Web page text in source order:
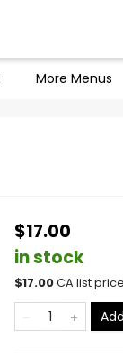
More Menus
$17.00
in stock
$17.00CA list price